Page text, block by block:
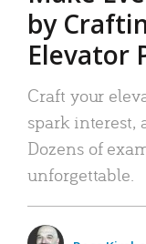
by
Elevator
Craft your
spark interest,
Dozens of
unforgettable.